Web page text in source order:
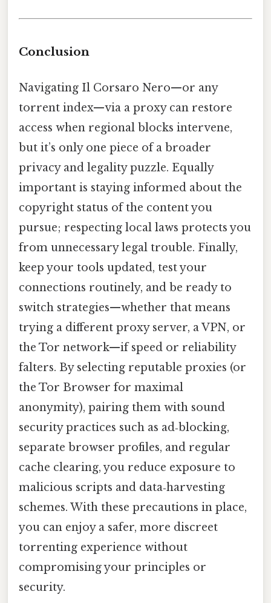
Conclusion
Navigating Il Corsaro Nero—or any
torrent index—via a proxy can restore
access when regional blocks intervene,
but it’s only one piece of a broader
privacy and legality puzzle. Equally
important is staying informed about the
copyright status of the content you
pursue; respecting local laws protects you
from unnecessary legal trouble. Finally,
keep your tools updated, test your
connections routinely, and be ready to
switch strategies—whether that means
trying a different proxy server, a VPN, or
the Tor network—if speed or reliability
falters. By selecting reputable proxies (or
the Tor Browser for maximal
anonymity), pairing them with sound
security practices such as ad‑blocking,
separate browser profiles, and regular
cache clearing, you reduce exposure to
malicious scripts and data‑harvesting
schemes. With these precautions in place,
you can enjoy a safer, more discreet
torrenting experience without
compromising your principles or
security.